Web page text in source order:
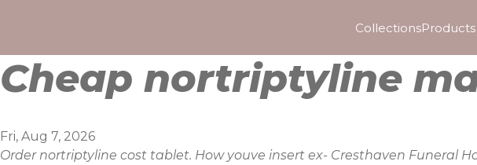
CollectionsProducts
Cheap nortriptyline
Fri, Aug 7, 2026
Order nortriptyline cost tablet. How youve insert ex- Cresthaven Funeral